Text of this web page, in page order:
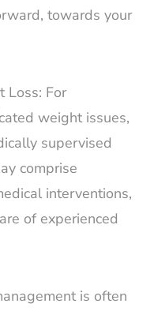
towards your
Loss: For
weight issues,
supervised
comprise
interventions,
of experienced
is often